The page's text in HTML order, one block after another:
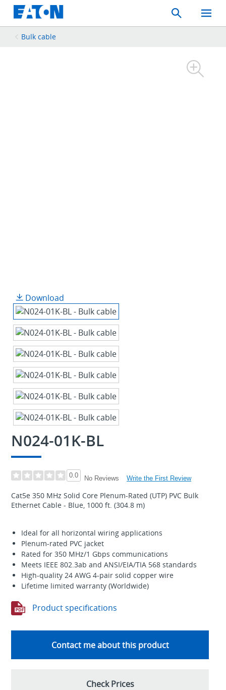
Search
Toggle
Mobile
Bulk cable
Download
N024-01K-BL
0.0 No Reviews Write the First Review
Cat5e 350 MHz Solid Core Plenum-Rated (UTP) PVC Bulk
Ethernet Cable - Blue, 1000 ft. (304.8 m)
Ideal for all horizontal wiring applications
Plenum-rated PVC jacket
Rated for 350 MHz/1 Gbps communications
Meets IEEE 802.3ab and ANSI/EIA/TIA 568 standards
High-quality 24 AWG 4-pair solid copper wire
Lifetime limited warranty (Worldwide)
Product specifications
Contact me about this product
Check Prices